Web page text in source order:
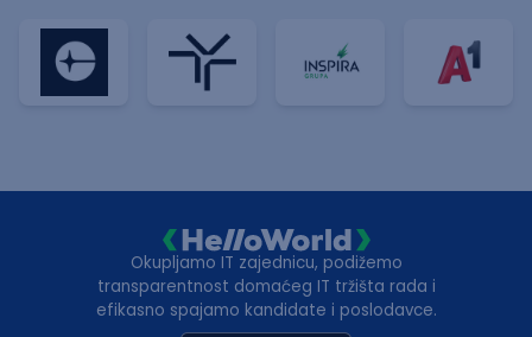
Okupljamo IT zajednicu, podižemo
transparentnost domaćeg IT tržišta rada i
efikasno spajamo kandidate i poslodavce.